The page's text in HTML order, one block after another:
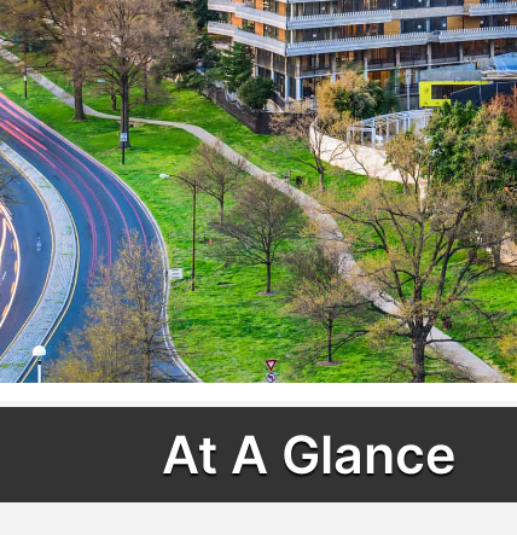
At A Glance